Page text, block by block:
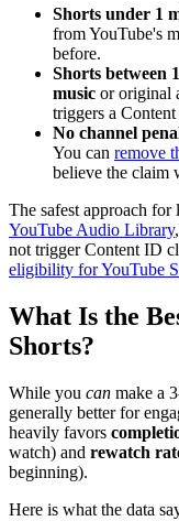
Shorts under 1
from YouTube's
before.
Shorts between
music or original
triggers a
No channel
You can remove
believe the claim
The safest approach for
YouTube Audio Library
not trigger Content ID
eligibility for YouTube
What Is the
Shorts?
While you can make a
generally better for
heavily favors
watch) and rewatch
beginning).
Here is what the data